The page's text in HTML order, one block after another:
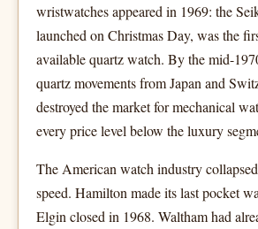
wristwatches appeared in 1969: the
launched on Christmas Day, was the
available quartz watch. By the mid-
quartz movements from Japan and
destroyed the market for mechanical
every price level below the luxury
The American watch industry
speed. Hamilton made its last pocket
Elgin closed in 1968. Waltham had